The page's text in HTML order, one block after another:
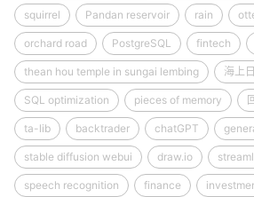
squirrel Pandan reservoir rain
orchard road PostgreSQL fintech
thean hou temple in sungai lembing 海上
SQL optimization pieces of memory
ta-lib backtrader chatGPT
stable diffusion webui draw.io
speech recognition finance